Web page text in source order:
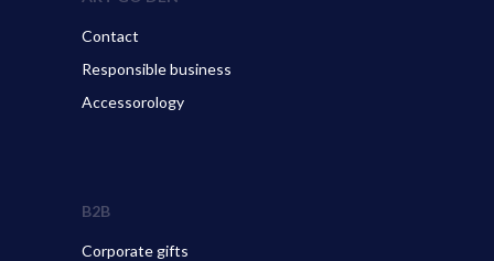
Contact
Responsible business
Accessorology
B2B
Corporate gifts